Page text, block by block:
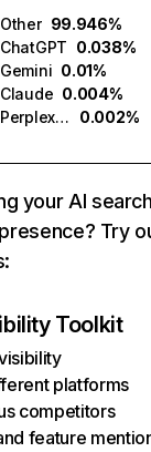
Other 99.946%
ChatGPT 0.038%
Gemini 0.01%
Claude 0.004%
Perplexity
0.002%
your AI
Try
Toolkit
platforms
competitors
feature